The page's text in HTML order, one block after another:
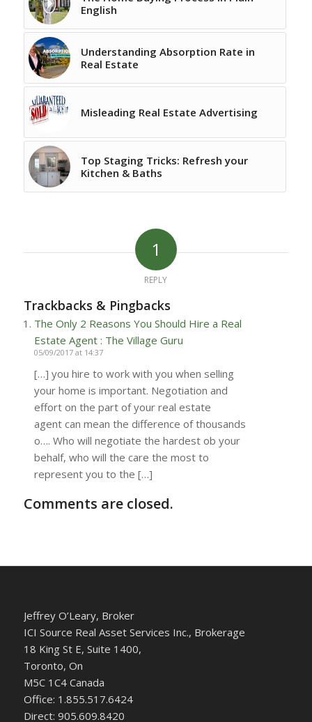
English
Understanding Absorption Rate in
Real Estate
Misleading Real Estate Advertising
Top Staging Tricks: Refresh your
Kitchen & Baths
1
REPLY
Trackbacks & Pingbacks
The Only 2 Reasons You Should Hire a Real
Estate Agent : The Village Guru
05/09/2017 at 14:37
[…] you hire to work with you when selling
your home is important. Negotiation and
effort on the part of your real estate
agent can mean the difference of thousands
o…. Who will negotiate the hardest ob your
behalf, who will the care the most to
represent you to the […]
Comments are closed.
Jeffrey O’Leary, Broker
ICI Source Real Asset Services Inc., Brokerage
18 King St E, Suite 1400,
Toronto, On
M5C 1C4 Canada
Office: 1.855.517.6424
Direct: 905.609.8420